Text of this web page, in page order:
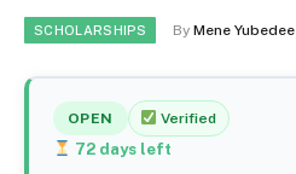
SCHOLARSHIPS By Mene Yubedee
OPEN Verified
72days left